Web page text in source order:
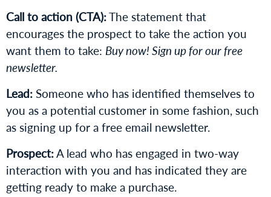
Call to action (CTA):The statement that
encourages the prospect to take the action you
want them to take: Buy now! Sign up for our free
newsletter.
Lead:Someone who has identified themselves to
you as a potential customer in some fashion, such
as signing up for a free email newsletter.
Prospect:A lead who has engaged in two-way
interaction with you and has indicated they are
getting ready to make a purchase.